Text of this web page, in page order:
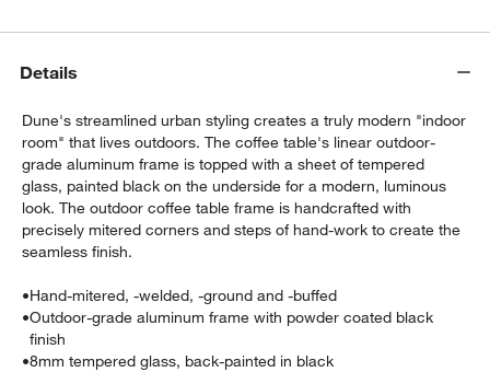
window)
Details
Dune's streamlined urban styling creates a truly modern "indoor
room" that lives outdoors. The coffee table's linear outdoor-
grade aluminum frame is topped with a sheet of tempered
glass, painted black on the underside for a modern, luminous
look. The outdoor coffee table frame is handcrafted with
precisely mitered corners and steps of hand-work to create the
seamless finish.
•Hand-mitered, -welded, -ground and -buffed
•Outdoor-grade aluminum frame with powder coated black
finish
•8mm tempered glass, back-painted in black